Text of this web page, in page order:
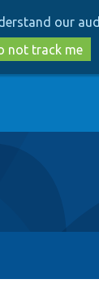
our
not track me